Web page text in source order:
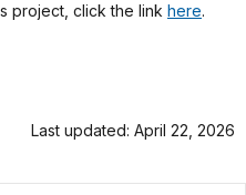
project, click the link here.
Last updated: April 22, 2026